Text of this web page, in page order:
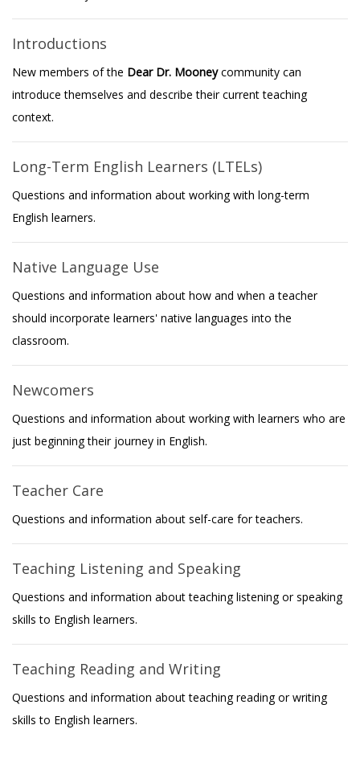
Introductions
New members of the Dear Dr. Mooneycommunity can
introduce themselves and describe their current teaching
context.
Long-Term English Learners (LTELs)
Questions and information about working with long-term
English learners.
Native Language Use
Questions and information about how and when a teacher
should incorporate learners' native languages into the
classroom.
Newcomers
Questions and information about working with learners who are
just beginning their journey in English.
Teacher Care
Questions and information about self-care for teachers.
Teaching Listening and Speaking
Questions and information about teaching listening or speaking
skills to English learners.
Teaching Reading and Writing
Questions and information about teaching reading or writing
skills to English learners.